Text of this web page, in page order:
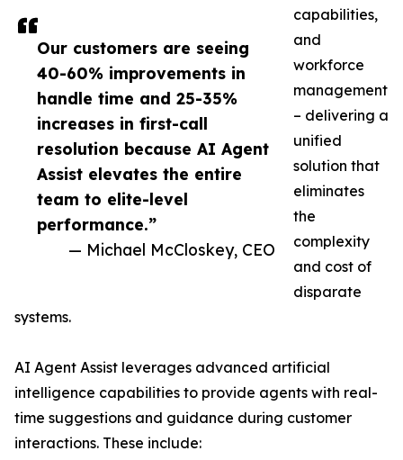
Our customers are seeing
40-60% improvements in
handle time and 25-35%
increases in first-call
resolution because AI Agent
Assist elevates the entire
team to elite-level
performance.”
— Michael McCloskey, CEO
capabilities,
and
workforce
management
– delivering a
unified
solution that
eliminates
the
complexity
and cost of
disparate
systems.
AI Agent Assist leverages advanced artificial
intelligence capabilities to provide agents with real-
time suggestions and guidance during customer
interactions. These include: